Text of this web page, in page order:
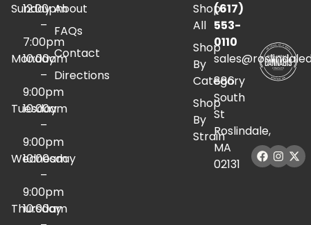
Sunday
12:00pm
–
7:00pm
Monday
10:00am
–
9:00pm
Tuesday
10:00am
–
9:00pm
Wednesday
10:00am
–
9:00pm
Thursday
10:00am
About
FAQs
Contact
Directions
Shop
All
Shop
By
Category
Shop
By
Strain
(617)
553-
0110
886
South
St
Roslindale,
MA
02131